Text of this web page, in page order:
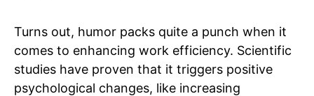
Turns out, humor packs quite a punch when it
comes to enhancing work efficiency. Scientific
studies have proven that it triggers positive
psychological changes, like increasing